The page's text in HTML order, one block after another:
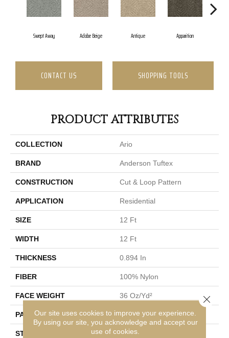
Swept Away Adobe Beige Antique Apparition
CONTACT US SHOPPING TOOLS
PRODUCT ATTRIBUTES
COLLECTION Ario
BRAND Anderson Tuftex
CONSTRUCTION Cut & Loop Pattern
APPLICATION Residential
SIZE 12 Ft
WIDTH 12 Ft
THICKNESS 0.894 In
FIBER 100% Nylon
FACE WEIGHT 36 Oz/yd²
PATTERN REPEAT 9 In W X 11.5 In L
STYLE Cut & Loop Pattern
Our site uses cookies to improve your experience.
By using our site, you acknowledge and accept our
use of cookies.
Close